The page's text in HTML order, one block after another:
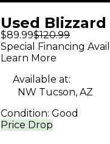
Used
Lighting Effect
$89.99$120.99
Price Drop
Special Financing
Learn More
Available at:
NW Tucson, AZ
Condition: Good